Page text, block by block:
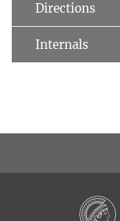
Directions
Internals